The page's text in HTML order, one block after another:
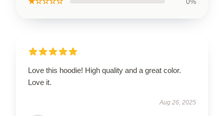
Love this hoodie! High quality and a great color.
Love it.
Aug 26, 2025